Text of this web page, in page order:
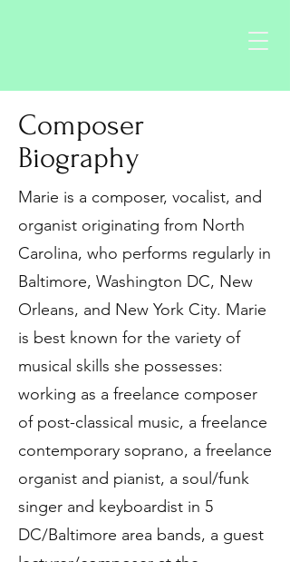
Composer
Biography
Marie is a composer, vocalist, and
organist originating from North
Carolina, who performs regularly in
Baltimore, Washington DC, New
Orleans, and New York City. Marie
is best known for the variety of
musical skills she possesses:
working as a freelance composer
of post-classical music, a freelance
contemporary soprano, a freelance
organist and pianist, a soul/funk
singer and keyboardist in 5
DC/Baltimore area bands, a guest